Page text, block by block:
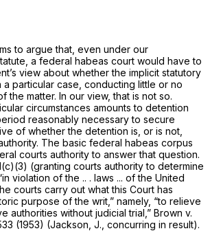
to argue that, even under our
a federal habeas court would have to
view about whether the implicit statutory
a particular case, conducting little or no
the matter. In our view, that is not so.
circumstances amounts to detention
reasonably necessary to secure
of whether the detention is, or is not,
The basic federal habeas corpus
courts authority to answer that question.
(granting courts authority to determine
violation of the .. . laws ... of the United
courts carry out what this Court has
purpose of the writ,” namely, “to relieve
authorities without judicial trial,” Brown v.
533 (1953) (Jackson, J., concurring in result).